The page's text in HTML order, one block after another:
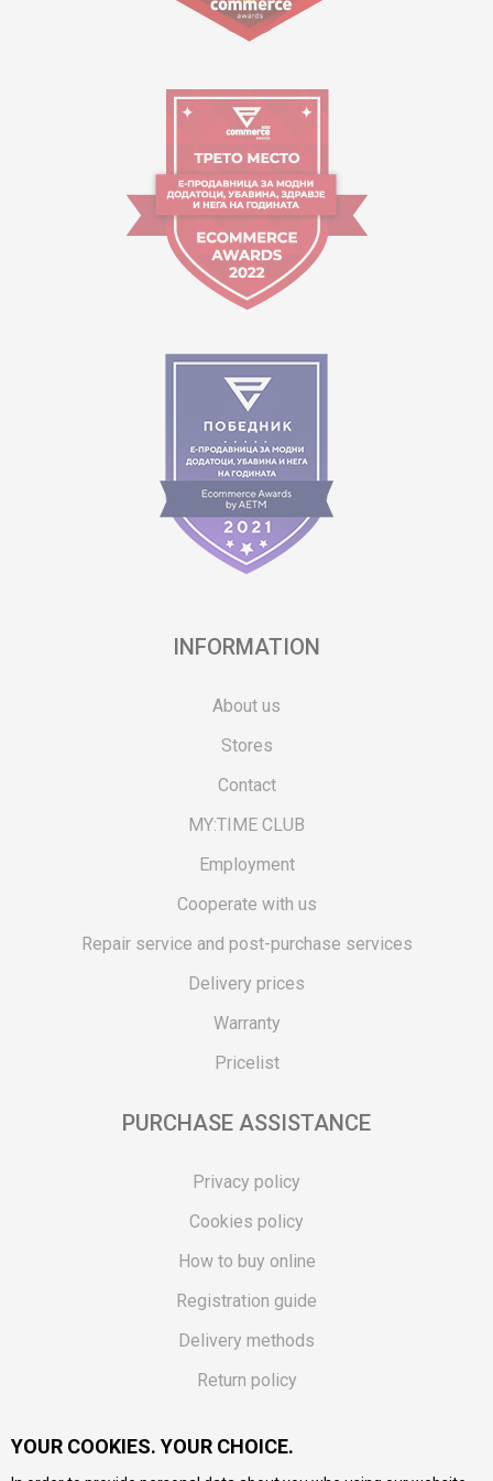
INFORMATION
About us
Stores
Contact
MY:TIME CLUB
Employment
Cooperate with us
Repair service and post-purchase services
Delivery prices
Warranty
Pricelist
PURCHASE ASSISTANCE
Privacy policy
Cookies policy
How to buy online
Registration guide
Delivery methods
Return policy
Vouchers
YOUR COOKIES. YOUR CHOICE.